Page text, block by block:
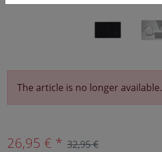
The article is no longer available.
26,95 € * 32,95 €